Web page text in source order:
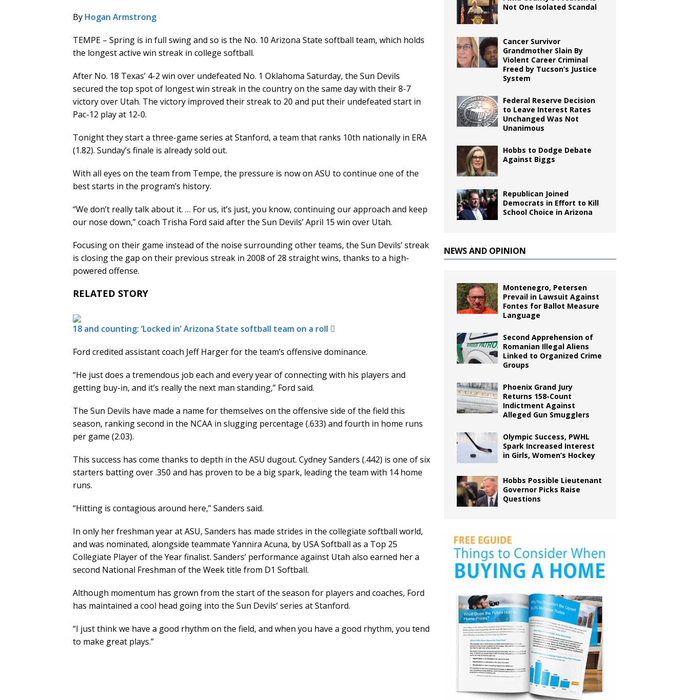
By Hogan Armstrong
TEMPE – Spring is in full swing and so is the No. 10 Arizona State softball team, which holds
the longest active win streak in college softball.
After No. 18 Texas’ 4-2 win over undefeated No. 1 Oklahoma Saturday, the Sun Devils
secured the top spot of longest win streak in the country on the same day with their 8-7
victory over Utah. The victory improved their streak to 20 and put their undefeated start in
Pac-12 play at 12-0.
Tonight they start a three-game series at Stanford, a team that ranks 10th nationally in ERA
(1.82). Sunday’s finale is already sold out.
With all eyes on the team from Tempe, the pressure is now on ASU to continue one of the
best starts in the program’s history.
“We don’t really talk about it. … For us, it’s just, you know, continuing our approach and keep
our nose down,” coach Trisha Ford said after the Sun Devils’ April 15 win over Utah.
Focusing on their game instead of the noise surrounding other teams, the Sun Devils’ streak
is closing the gap on their previous streak in 2008 of 28 straight wins, thanks to a high-
powered offense.
RELATED STORY
18 and counting: ‘Locked in’ Arizona State softball team on a roll
Ford credited assistant coach Jeff Harger for the team’s offensive dominance.
“He just does a tremendous job each and every year of connecting with his players and
getting buy-in, and it’s really the next man standing,” Ford said.
The Sun Devils have made a name for themselves on the offensive side of the field this
season, ranking second in the NCAA in slugging percentage (.633) and fourth in home runs
per game (2.03).
This success has come thanks to depth in the ASU dugout. Cydney Sanders (.442) is one of six
starters batting over .350 and has proven to be a big spark, leading the team with 14 home
runs.
“Hitting is contagious around here,” Sanders said.
In only her freshman year at ASU, Sanders has made strides in the collegiate softball world,
and was nominated, alongside teammate Yannira Acuna, by USA Softball as a Top 25
Collegiate Player of the Year finalist. Sanders’ performance against Utah also earned her a
second National Freshman of the Week title from D1 Softball.
Although momentum has grown from the start of the season for players and coaches, Ford
has maintained a cool head going into the Sun Devils’ series at Stanford.
“I just think we have a good rhythm on the field, and when you have a good rhythm, you tend
to make great plays.”
Not One Isolated Scandal
Cancer Survivor
Grandmother Slain By
Violent Career Criminal
Freed by Tucson’s Justice
System
Federal Reserve Decision
to Leave Interest Rates
Unchanged Was Not
Unanimous
Hobbs to Dodge Debate
Against Biggs
Republican Joined
Democrats in Effort to Kill
School Choice in Arizona
NEWS AND OPINION
Montenegro, Petersen
Prevail in Lawsuit Against
Fontes for Ballot Measure
Language
Second Apprehension of
Romanian Illegal Aliens
Linked to Organized Crime
Groups
Phoenix Grand Jury
Returns 158-Count
Indictment Against
Alleged Gun Smugglers
Olympic Success, PWHL
Spark Increased Interest
in Girls, Women’s Hockey
Hobbs Possible Lieutenant
Governor Picks Raise
Questions